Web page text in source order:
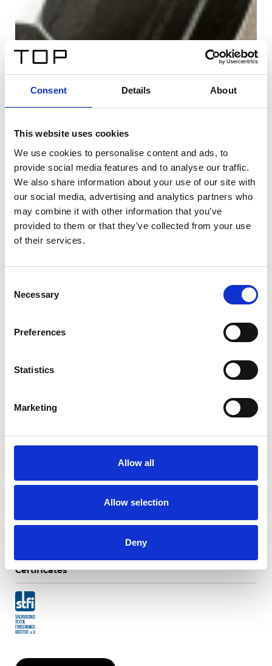
Consent Details About
This website uses cookies
We use cookies to personalise content and ads, to
provide social media features and to analyse our traffic.
We also share information about your use of our site with
our social media, advertising and analytics partners who
may combine it with other information that you’ve
provided to them or that they’ve collected from your use
of their services.
Selection
Necessary
Preferences
Statistics
Marketing
Allow all
Allow selection
Deny
Certificates